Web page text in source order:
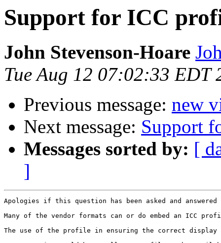
Support for ICC
John Stevenson-Hoare
Tue Aug 12 07:02:33 EDT
Previous message: new
Next message: Support
Messages sorted by: [
]
Apologies if this question has been asked and
Many of the vendor formats can or do embed an ICC
The use of the profile in ensuring the correct display